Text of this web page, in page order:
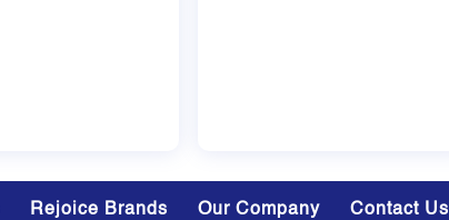
Rejoice Brands Our Company Contact Us